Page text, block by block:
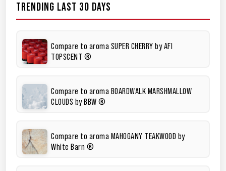
TRENDING LAST 30 DAYS
Compare to aroma SUPER CHERRY by AFI
TOPSCENT ®
Compare to aroma BOARDWALK MARSHMALLOW
CLOUDS by BBW ®
Compare to aroma MAHOGANY TEAKWOOD by
White Barn ®